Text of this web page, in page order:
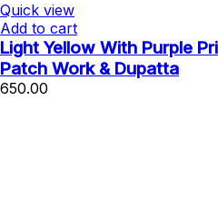
Quick view
Add to cart
Light Yellow With Purple
Patch Work & Dupatta
650.00